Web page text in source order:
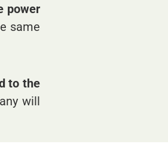
power
same
to the
will